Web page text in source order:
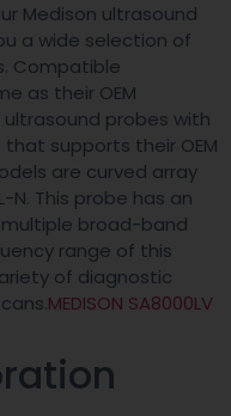
Medison ultrasound
a wide selection of
Compatible
as their OEM
probes with
supports their OEM
are curved array
N. This probe has an
broad-band
range of this
of diagnostic
MEDISON SA8000LV